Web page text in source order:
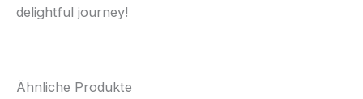
delightful journey!
Ähnliche Produkte